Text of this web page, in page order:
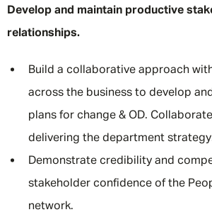
Develop and maintain productive
relationships.
Build a collaborative approach
across the business to develop
plans for change & OD.
delivering the department
Demonstrate credibility and
stakeholder confidence of the
network.